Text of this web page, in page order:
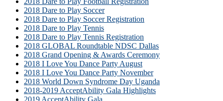
2018 Dare to Play Soccer
2018 Dare to Play Soccer Registration
2018 Dare to Play Tennis
2018 Dare to Play Tennis Registration
2018 GLOBAL Roundtable NDSC Dallas
2018 Grand Opening & Awards Ceremony
2018 I Love You Dance Party August
2018 I Love You Dance Party November
2018 World Down Syndrome Day Uganda
2018-2019 AcceptAbility Gala Highlights
2019 AcceptAbility Gala